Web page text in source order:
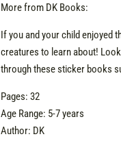
More from DK Books:
If you and your child enjoyed
creatures to learn about!
through these sticker books
Pages: 32
Age Range: 5-7 years
Author: DK